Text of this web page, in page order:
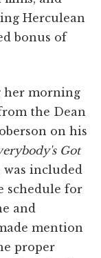
Herculean
bonus of
her morning
the Dean
on his
Got
included
schedule for
and
mention
proper